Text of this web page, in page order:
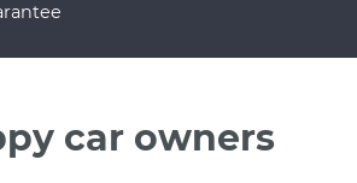
car owners